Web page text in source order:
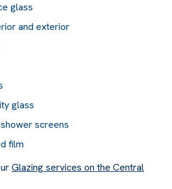
glass
and exterior
glass
screens
film
Glazing services on the Central